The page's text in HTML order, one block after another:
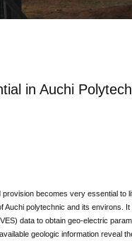
in Auchi
becomes very essential to
polytechnic and its environs.
data to obtain geo-electric
geologic information reveal